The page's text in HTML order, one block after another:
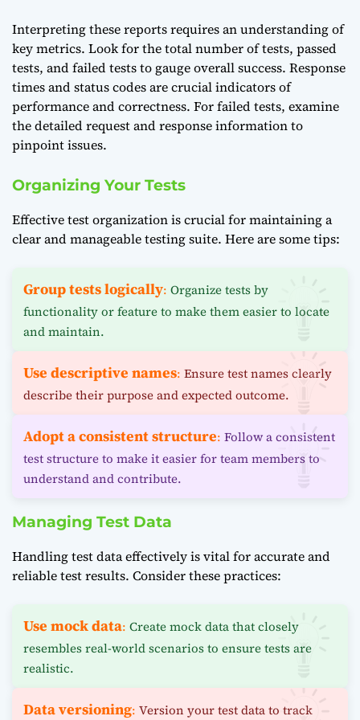
Interpreting these reports requires an understanding of
key metrics. Look for the total number of tests, passed
tests, and failed tests to gauge overall success. Response
times and status codes are crucial indicators of
performance and correctness. For failed tests, examine
the detailed request and response information to
pinpoint issues.
Organizing Your Tests
Effective test organization is crucial for maintaining a
clear and manageable testing suite. Here are some tips:
Group tests logically: Organize tests by
functionality or feature to make them easier to locate
and maintain.
Use descriptive names: Ensure test names clearly
describe their purpose and expected outcome.
Adopt a consistent structure: Follow a consistent
test structure to make it easier for team members to
understand and contribute.
Managing Test Data
Handling test data effectively is vital for accurate and
reliable test results. Consider these practices:
Use mock data: Create mock data that closely
resembles real-world scenarios to ensure tests are
realistic.
Data versioning: Version your test data to track